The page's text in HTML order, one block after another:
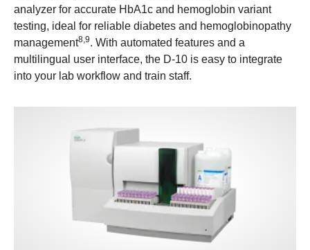
analyzer for accurate HbA1c and hemoglobin variant
testing, ideal for reliable diabetes and hemoglobinopathy
management8,9. With automated features and a
multilingual user interface, the D-10 is easy to integrate
into your lab workflow and train staff.